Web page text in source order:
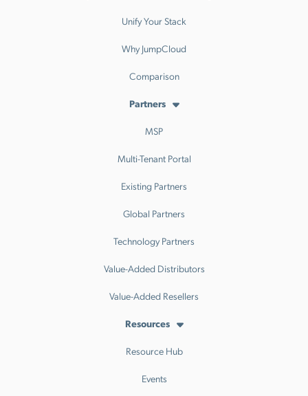
Unify Your Stack
Why JumpCloud
Comparison
Partners
MSP
Multi-Tenant Portal
Existing Partners
Global Partners
Technology Partners
Value-Added Distributors
Value-Added Resellers
Resources
Resource Hub
Events